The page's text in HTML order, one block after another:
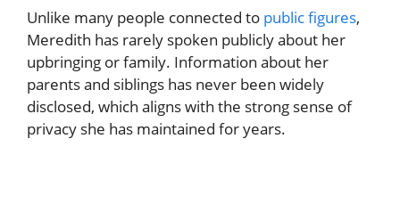
Unlike many people connected to public figures,
Meredith has rarely spoken publicly about her
upbringing or family. Information about her
parents and siblings has never been widely
disclosed, which aligns with the strong sense of
privacy she has maintained for years.